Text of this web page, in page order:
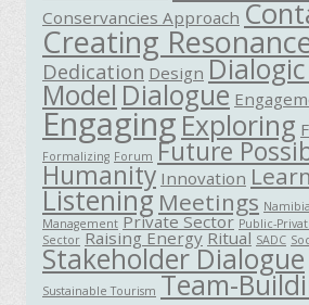
Conservancies Approach
Creating
Dedication Design
Model Dialogue
EngagingExploring
Formalizing Forum Future
Humanity Innovation
Listening Meetings Namibia
Management Private Sector Public-
Sector Raising Energy Ritual SADC
Stakeholder Dialogue
Sustainable Tourism Team-